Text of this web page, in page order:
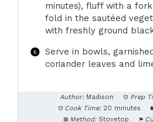
minutes), fluff with a
fold in the sautéed
with freshly ground
Serve in bowls,
coriander leaves and
Author: Madison Prep
Cook Time: 20 minutes
Method: Stovetop